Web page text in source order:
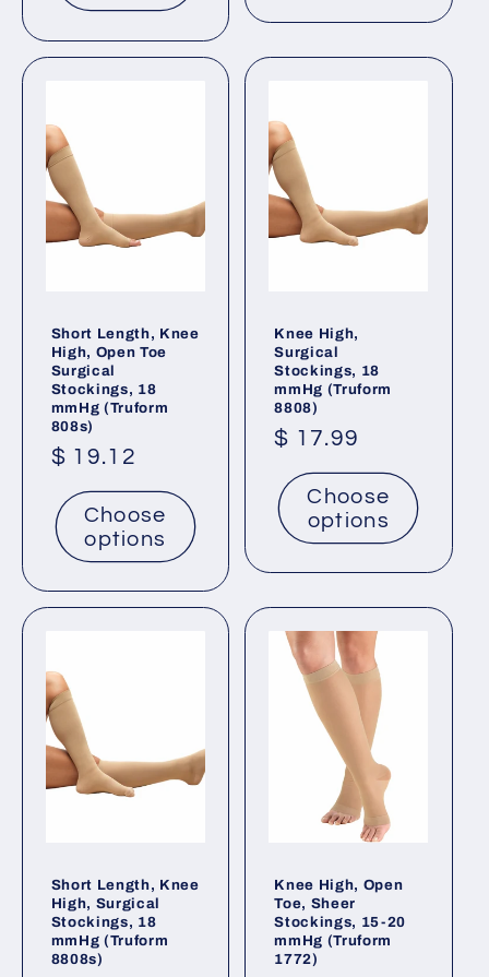
Short Length, Knee
High, Open Toe
Surgical
Stockings, 18
mmHg (Truform
808s)
Regular
price
$ 19.12
Choose
options
Knee High,
Surgical
Stockings, 18
mmHg (Truform
8808)
Regular
price
$ 17.99
Choose
options
Short Length, Knee
High, Surgical
Stockings, 18
mmHg (Truform
8808s)
Knee High, Open
Toe, Sheer
Stockings, 15-20
mmHg (Truform
1772)